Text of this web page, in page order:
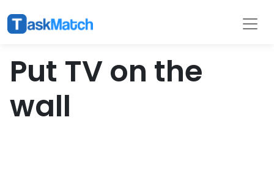
Put TV on the
wall